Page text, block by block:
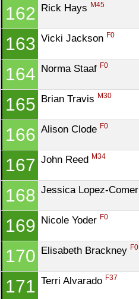
162 Rick Hays M45
163 Vicki Jackson F0
164 Norma Staaf F0
165 Brian Travis M30
166 Alison Clode F0
167 John Reed M34
168 Jessica Lopez-Comer
169 Nicole Yoder F0
170 Elisabeth Brackney F0
171 Terri Alvarado F37